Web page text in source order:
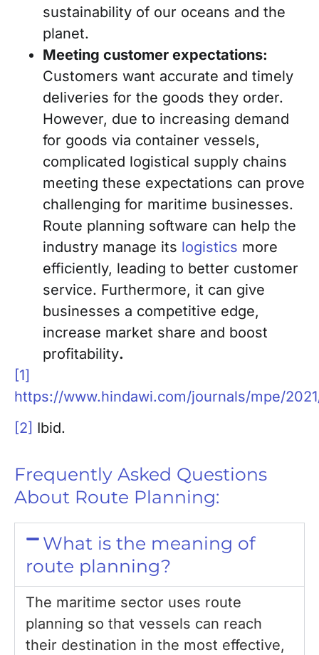
sustainability of our oceans and the
planet.
Meeting customer expectations:
Customers want accurate and timely
deliveries for the goods they order.
However, due to increasing demand
for goods via container vessels,
complicated logistical supply chains
meeting these expectations can prove
challenging for maritime businesses.
Route planning software can help the
industry manage its logistics more
efficiently, leading to better customer
service. Furthermore, it can give
businesses a competitive edge,
increase market share and boost
profitability.
[1]
https://www.hindawi.com/journals/mpe/
[2] Ibid.
Frequently Asked Questions
About Route Planning:
What is the meaning of
route planning?
The maritime sector uses route
planning so that vessels can reach
their destination in the most effective,